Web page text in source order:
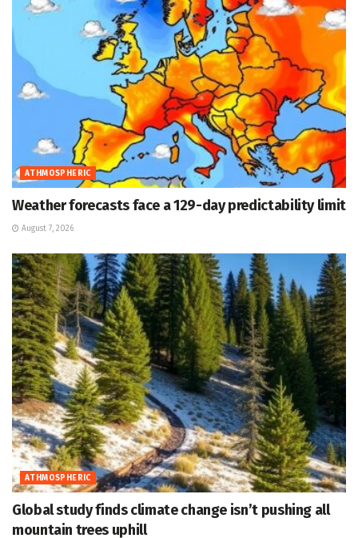
ATHMOSPHERIC
Weather forecasts face a 129-day predictability limit
August 7, 2026
ATHMOSPHERIC
Global study finds climate change isn’t pushing all
mountain trees uphill